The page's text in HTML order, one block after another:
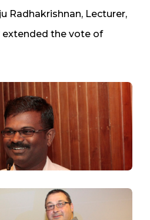
Radhakrishnan, Lecturer,
extended the vote of